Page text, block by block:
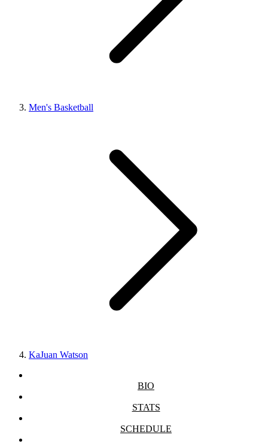
Men's Basketball
KaJuan Watson
BIO
STATS
SCHEDULE